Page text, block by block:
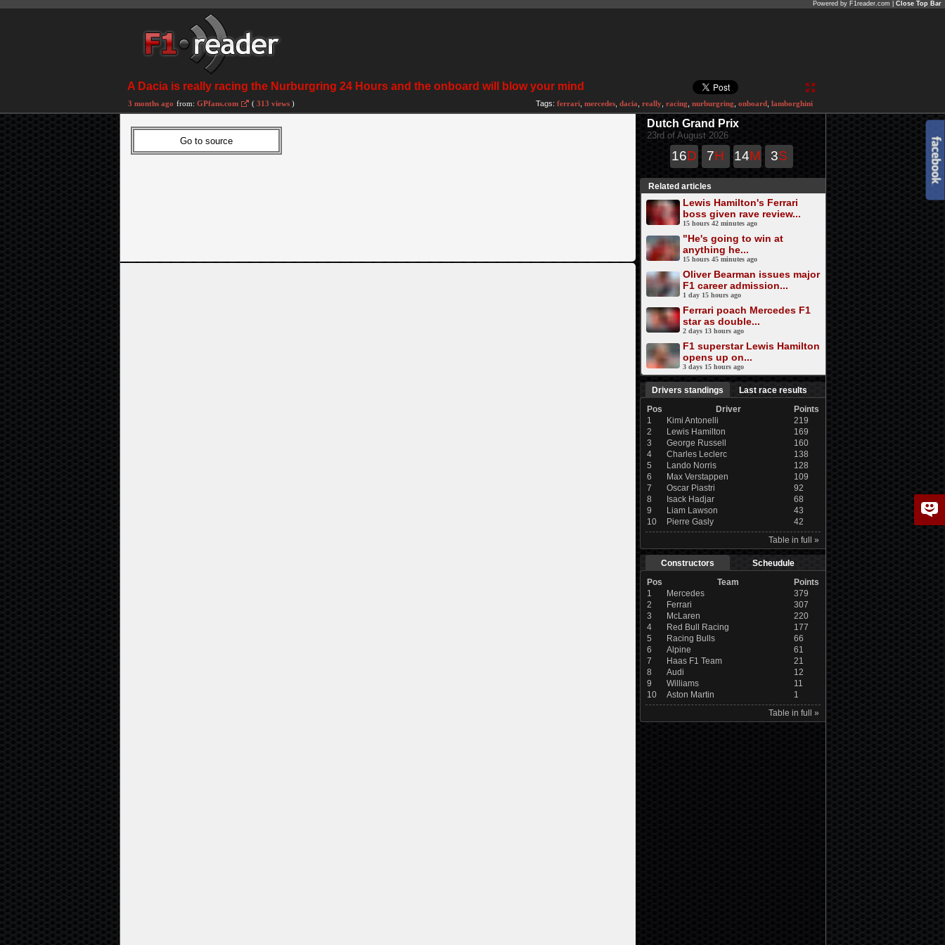
Powered by F1reader.com | Close Top Bar
A Dacia is really racing the Nurburgring 24 Hours and the onboard will blow your mind
3 months ago from: GPfans.com ( 313 views ) Tags: ferrari mercedes dacia really racing nurburgring onboard lamborghini
Dutch Grand Prix
23rd of August 2026
16D 7H 14M 3S
Related articles
Lewis Hamilton's Ferrari
boss given rave review...
15 hours 42 minutes ago
"He's going to win at
anything he...
15 hours 45 minutes ago
Oliver Bearman issues major
F1 career admission...
1 day 15 hours ago
Ferrari poach Mercedes F1
star as double...
2 days 13 hours ago
F1 superstar Lewis Hamilton
opens up on...
3 days 15 hours ago
Drivers standings
Last race results
Pos
Driver
Points
1
Kimi Antonelli
219
2
Lewis Hamilton
169
3
George Russell
160
4
Charles Leclerc
138
5
Lando Norris
128
6
Max Verstappen
109
7
Oscar Piastri
92
8
Isack Hadjar
68
9
Liam Lawson
43
10
Pierre Gasly
42
Table in full »
Constructors
Scheudule
Pos
Team
Points
1
Mercedes
379
2
Ferrari
307
3
McLaren
220
4
Red Bull Racing
177
5
Racing Bulls
66
6
Alpine
61
7
Haas F1 Team
21
8
Audi
12
9
Williams
11
10
Aston Martin
1
Table in full »